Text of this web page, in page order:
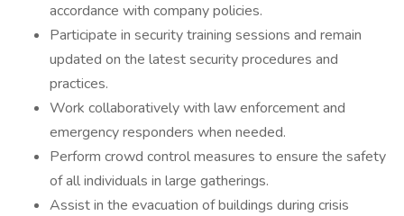
accordance with company policies.
Participate in security training sessions and remain
updated on the latest security procedures and
practices.
Work collaboratively with law enforcement and
emergency responders when needed.
Perform crowd control measures to ensure the safety
of all individuals in large gatherings.
Assist in the evacuation of buildings during crisis